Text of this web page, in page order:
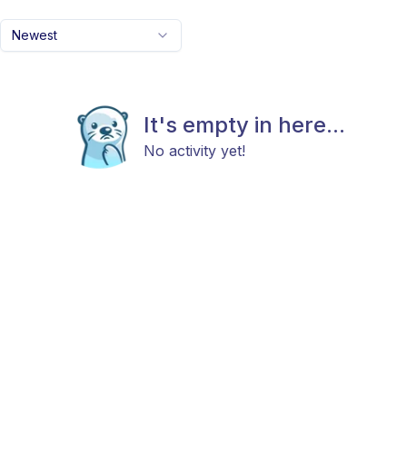
Newest
It's empty in here...
No activity yet!